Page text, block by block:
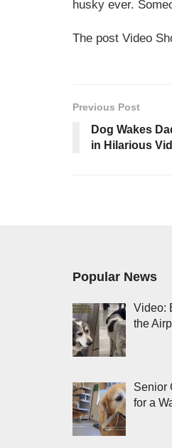
husky ever.
The post Video
Previous Post
Dog Wakes
in Hilarious
Popular News
Video:
the
Senior
for a